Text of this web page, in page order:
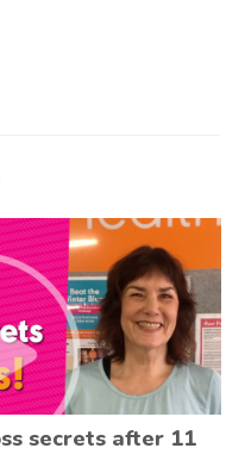
secrets after 11